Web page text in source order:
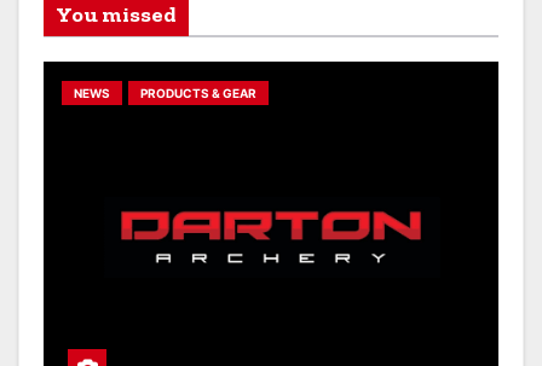
You missed
NEWS PRODUCTS & GEAR